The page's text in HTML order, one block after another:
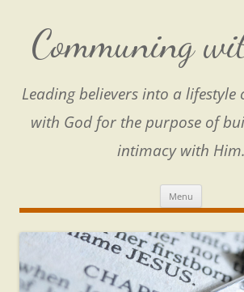
content
Communing
Leading believers into a
with God for the purpose of
intimacy with Him.
Menu